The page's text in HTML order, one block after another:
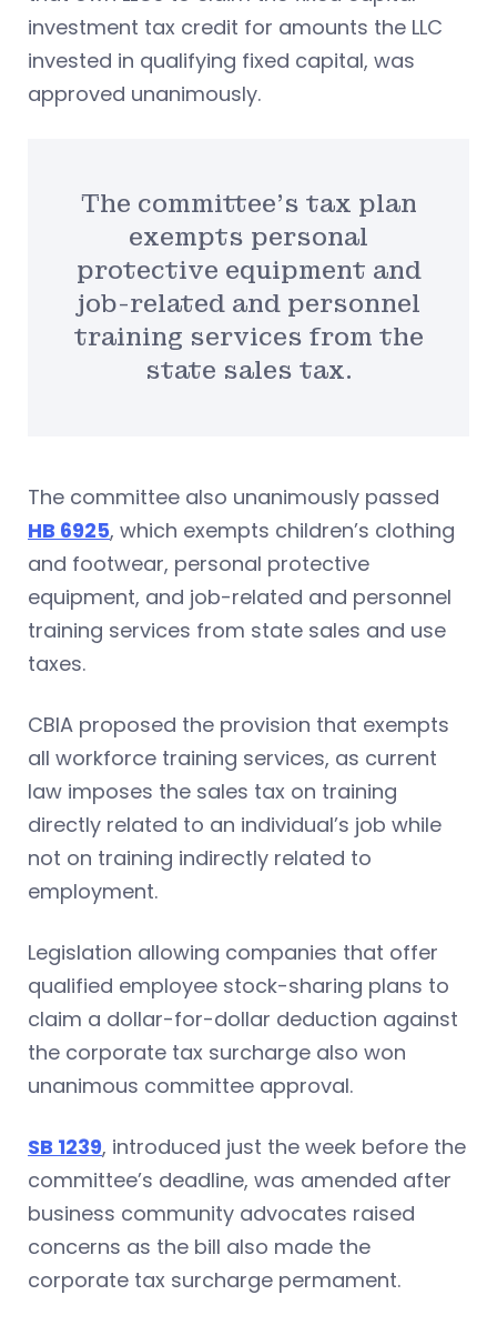
investment tax credit for amounts the LLC
invested in qualifying fixed capital, was
approved unanimously.
The committee’s tax plan
exempts personal
protective equipment and
job-related and personnel
training services from the
state sales tax.
The committee also unanimously passed
HB 6925, which exempts children’s clothing
and footwear, personal protective
equipment, and job-related and personnel
training services from state sales and use
taxes.
CBIA proposed the provision that exempts
all workforce training services, as current
law imposes the sales tax on training
directly related to an individual’s job while
not on training indirectly related to
employment.
Legislation allowing companies that offer
qualified employee stock-sharing plans to
claim a dollar-for-dollar deduction against
the corporate tax surcharge also won
unanimous committee approval.
SB 1239, introduced just the week before the
committee’s deadline, was amended after
business community advocates raised
concerns as the bill also made the
corporate tax surcharge permament.